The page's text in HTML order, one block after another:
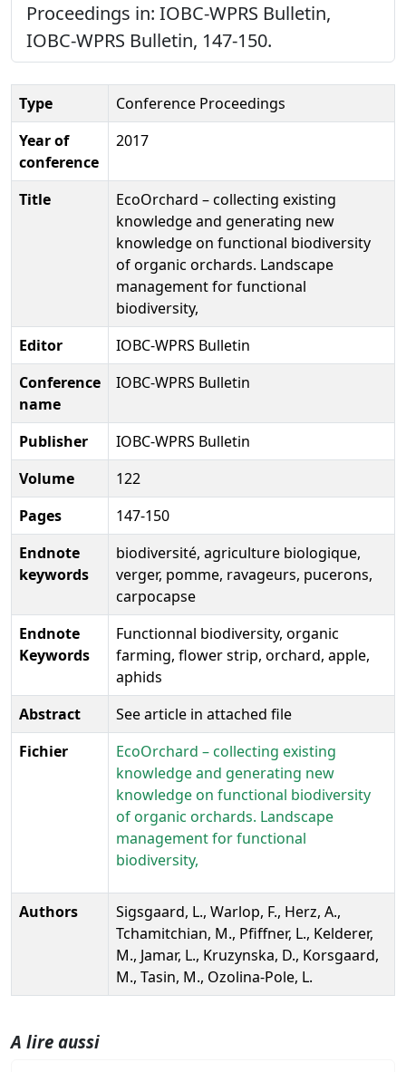
Proceedings in: IOBC-WPRS Bulletin,
IOBC-WPRS Bulletin, 147-150.
Type
Conference Proceedings
Year of
conference
2017
Title
EcoOrchard – collecting existing
knowledge and generating new
knowledge on functional biodiversity
of organic orchards. Landscape
management for functional
biodiversity,
Editor
IOBC-WPRS Bulletin
Conference
name
IOBC-WPRS Bulletin
Publisher
IOBC-WPRS Bulletin
Volume
122
Pages
147-150
Endnote
keywords
biodiversité, agriculture biologique,
verger, pomme, ravageurs, pucerons,
carpocapse
Endnote
Keywords
Functionnal biodiversity, organic
farming, flower strip, orchard, apple,
aphids
Abstract
See article in attached file
Fichier
EcoOrchard – collecting existing
knowledge and generating new
knowledge on functional biodiversity
of organic orchards. Landscape
management for functional
biodiversity,
Authors
Sigsgaard, L., Warlop, F., Herz, A.,
Tchamitchian, M., Pfiffner, L., Kelderer,
M., Jamar, L., Kruzynska, D., Korsgaard,
M., Tasin, M., Ozolina-Pole, L.
A lire aussi